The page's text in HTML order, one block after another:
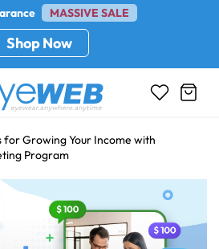
MASSIVE SALE
Shop Now
for Growing Your Income with
Program